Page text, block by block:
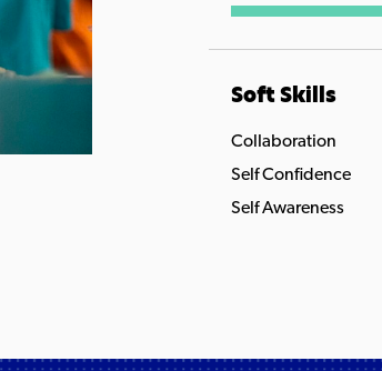
Soft Skills
Collaboration
Self Confidence
Self Awareness